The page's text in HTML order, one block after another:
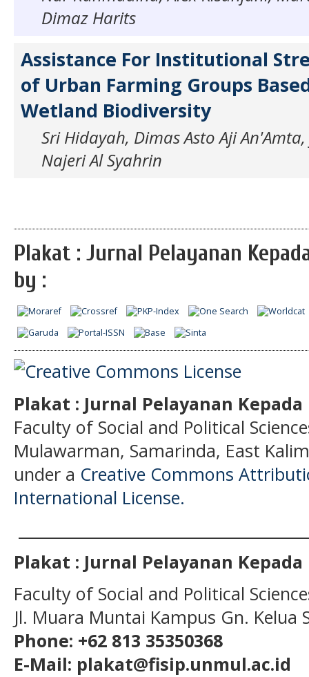
Dimaz Harits
Assistance For Institutional
of Urban Farming Groups
Wetland Biodiversity
Sri Hidayah, Dimas Asto Aji
Najeri Al Syahrin
Plakat : Jurnal Pelayanan
by :
Plakat : Jurnal Pelayanan
Faculty of Social and Political
Mulawarman, Samarinda, East
under a Creative Commons
International License.
Plakat : Jurnal Pelayanan
Faculty of Social and Political
Jl. Muara Muntai Kampus Gn. Kelua
Phone: +62 813 35350368
E-Mail: plakat@fisip.unmul.ac.id